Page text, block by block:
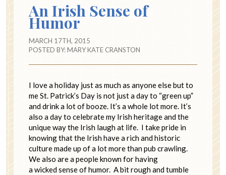
An Irish Sense of
Humor
MARCH 17TH, 2015
POSTED BY:MARY KATE CRANSTON
I love a holiday just as much as anyone else but to
me St. Patrick’s Day is not just a day to “green up”
and drink a lot of booze. It’s a whole lot more. It’s
also a day to celebrate my Irish heritage and the
unique way the Irish laugh at life. I take pride in
knowing that the Irish have a rich and historic
culture made up of a lot more than pub crawling.
We also are a people known for having
a wicked sense of humor. A bit rough and tumble